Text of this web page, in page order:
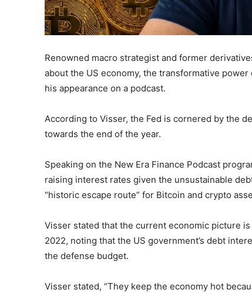
Renowned macro strategist and former
about the US economy, the transformative
his appearance on a podcast.
According to Visser, the Fed is cornered by the
towards the end of the year.
Speaking on the New Era Finance Podcast
raising interest rates given the unsustainable
“historic escape route” for Bitcoin and crypto
Visser stated that the current economic picture
2022, noting that the US government’s debt
the defense budget.
Visser stated, “They keep the economy hot